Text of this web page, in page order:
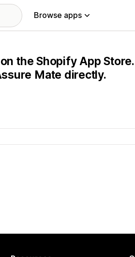
Browse apps
the Shopify App
Mate directly.